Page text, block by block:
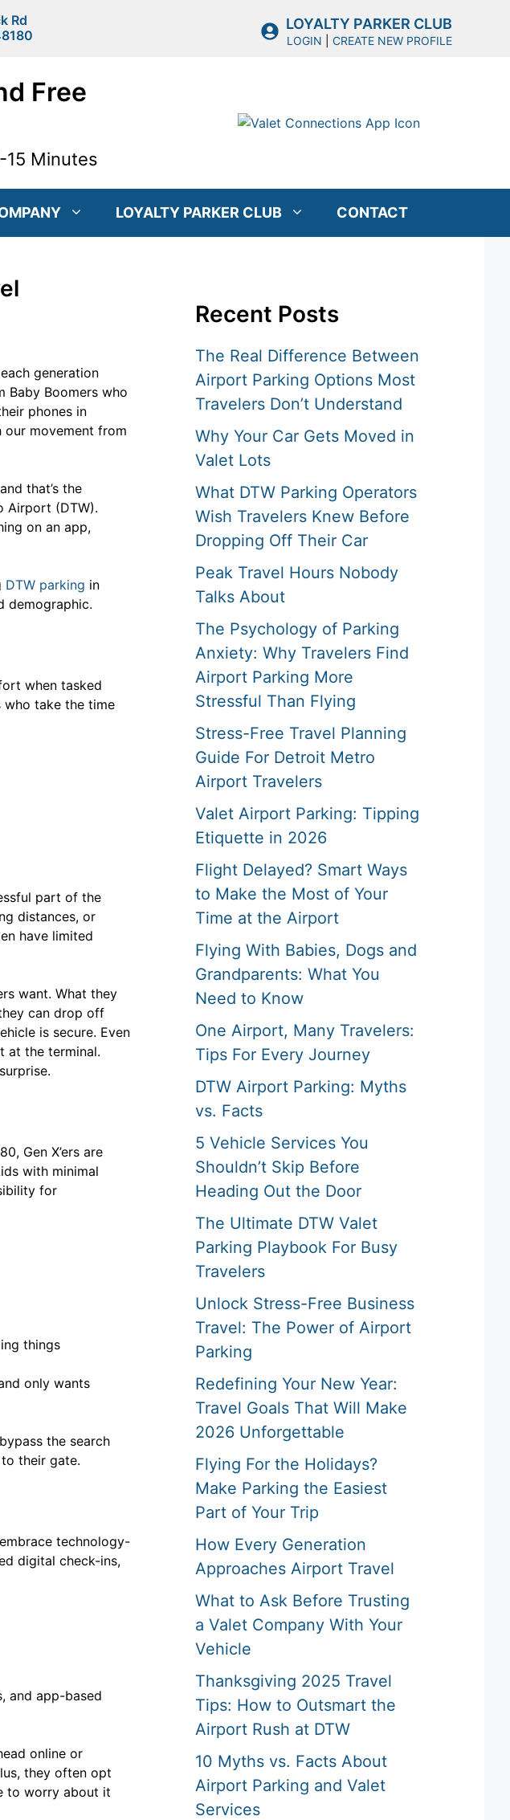
Rd
LOYALTY PARKER CLUB
LOGIN CREATE NEW PROFILE
Free
15 Minutes
LOYALTY PARKER CLUB CONTACT
generation
Baby Boomers who
phones in
our movement from
that’s the
Airport (DTW).
on an app,
DTW parking in
demographic.
when tasked
who take the time
part of the
distances, or
have limited
want. What they
can drop off
is secure. Even
at the terminal.
Gen X’ers are
with minimal
for
things
only wants
the search
their gate.
technology-
digital check-ins,
and app-based
online or
they often opt
to worry about it
Recent Posts
The Real Difference Between
Airport Parking Options Most
Travelers Don’t Understand
Why Your Car Gets Moved in
Valet Lots
What DTW Parking Operators
Wish Travelers Knew Before
Dropping Off Their Car
Peak Travel Hours Nobody
Talks About
The Psychology of Parking
Anxiety: Why Travelers Find
Airport Parking More
Stressful Than Flying
Stress-Free Travel Planning
Guide For Detroit Metro
Airport Travelers
Valet Airport Parking: Tipping
Etiquette in 2026
Flight Delayed? Smart Ways
to Make the Most of Your
Time at the Airport
Flying With Babies, Dogs and
Grandparents: What You
Need to Know
One Airport, Many Travelers:
Tips For Every Journey
DTW Airport Parking: Myths
vs. Facts
5 Vehicle Services You
Shouldn’t Skip Before
Heading Out the Door
The Ultimate DTW Valet
Parking Playbook For Busy
Travelers
Unlock Stress-Free Business
Travel: The Power of Airport
Parking
Redefining Your New Year:
Travel Goals That Will Make
2026 Unforgettable
Flying For the Holidays?
Make Parking the Easiest
Part of Your Trip
How Every Generation
Approaches Airport Travel
What to Ask Before Trusting
a Valet Company With Your
Vehicle
Thanksgiving 2025 Travel
Tips: How to Outsmart the
Airport Rush at DTW
10 Myths vs. Facts About
Airport Parking and Valet
Services